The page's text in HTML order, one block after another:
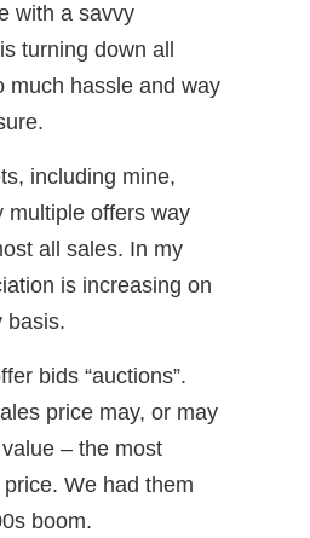
with a savvy
turning down all
much hassle and way
including mine,
multiple offers way
all sales. In my
is increasing on
basis.
bids “auctions”.
price may, or may
– the most
We had them
boom.